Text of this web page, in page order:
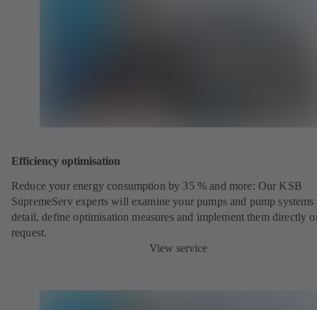
Efficiency optimisation
Reduce your energy consumption by 35 % and more: Our KSB
SupremeServ experts will examine your pumps and pump systems
detail, define optimisation measures and implement them directly
request.
View service